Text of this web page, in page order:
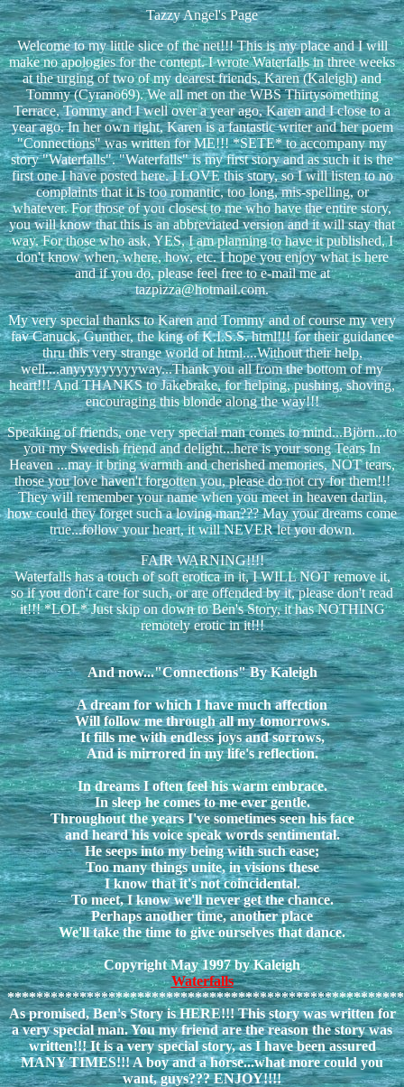
Tazzy Angel's Page
Welcome to my little slice of the net!!! This is my place and I will
make no apologies for the content. I wrote Waterfalls in three weeks
at the urging of two of my dearest friends, Karen (Kaleigh) and
Tommy (Cyrano69). We all met on the WBS Thirtysomething
Terrace, Tommy and I well over a year ago, Karen and I close to a
year ago. In her own right, Karen is a fantastic writer and her poem
"Connections" was written for ME!!! *SETE* to accompany my
story "Waterfalls". "Waterfalls" is my first story and as such it is the
first one I have posted here. I LOVE this story, so I will listen to no
complaints that it is too romantic, too long, mis-spelling, or
whatever. For those of you closest to me who have the entire story,
you will know that this is an abbreviated version and it will stay that
way. For those who ask, YES, I am planning to have it published, I
don't know when, where, how, etc. I hope you enjoy what is here
and if you do, please feel free to e-mail me at
tazpizza@hotmail.com.
My very special thanks to Karen and Tommy and of course my very
fav Canuck, Gunther, the king of K.I.S.S. html!!! for their guidance
thru this very strange world of html....Without their help,
well....anyyyyyyyyyway...Thank you all from the bottom of my
heart!!! And THANKS to Jakebrake, for helping, pushing, shoving,
encouraging this blonde along the way!!!
Speaking of friends, one very special man comes to mind...Björn...to
you my Swedish friend and delight...here is your song Tears In
Heaven ...may it bring warmth and cherished memories, NOT tears,
those you love haven't forgotten you, please do not cry for them!!!
They will remember your name when you meet in heaven darlin,
how could they forget such a loving man??? May your dreams come
true...follow your heart, it will NEVER let you down.
FAIR WARNING!!!!
Waterfalls has a touch of soft erotica in it, I WILL NOT remove it,
so if you don't care for such, or are offended by it, please don't read
it!!! *LOL* Just skip on down to Ben's Story, it has NOTHING
remotely erotic in it!!!
And now..."Connections" By Kaleigh
A dream for which I have much affection
Will follow me through all my tomorrows.
It fills me with endless joys and sorrows,
And is mirrored in my life's reflection.
In dreams I often feel his warm embrace.
In sleep he comes to me ever gentle.
Throughout the years I've sometimes seen his face
and heard his voice speak words sentimental.
He seeps into my being with such ease;
Too many things unite, in visions these
I know that it's not coincidental.
To meet, I know we'll never get the chance.
Perhaps another time, another place
We'll take the time to give ourselves that dance.
Copyright May 1997 by Kaleigh
Waterfalls
As promised, Ben's Story is HERE!!! This story was written for
a very special man. You my friend are the reason the story was
written!!! It is a very special story, as I have been assured
MANY TIMES!!! A boy and a horse...what more could you
want, guys??? ENJOY!!!!